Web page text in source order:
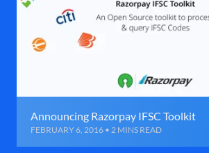
Announcing Razorpay IFSC Toolkit
FEBRUARY 6, 2016 • 2 MINS READ